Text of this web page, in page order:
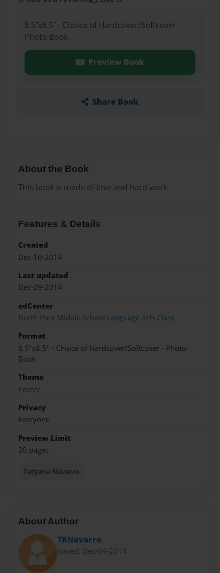
8.5"x8.5" - Choice of Hardcover/Softcover -
Photo Book
Preview Book
Share Book
About the Book
This book is made of love and hard work
Features & Details
Created
Dec-10-2014
Last updated
Dec-29-2014
edCenter
North Park Middle School Language Arts Class
Format
8.5"x8.5" - Choice of Hardcover/Softcover - Photo
Book
Theme
Poetry
Privacy
Everyone
Preview Limit
20 pages
Tatyana Navarro
About Author
TRNavarro
Joined: Dec-09-2014